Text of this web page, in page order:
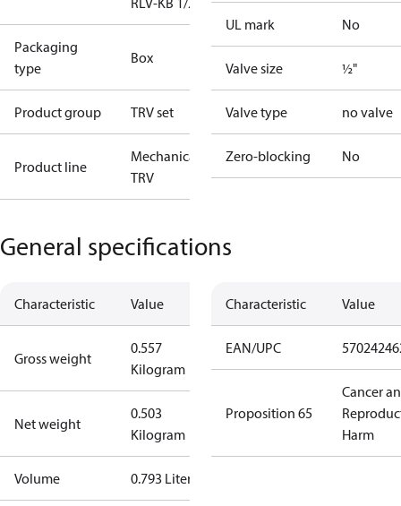
Packaging
type
Box
Product group TRV set
Product line
Mechanical
TRV
UL mark No
Valve size ½"
Valve type no valve
Zero-blocking No
General specifications
Characteristic Value
Gross weight
0.557
Kilogram
Net weight
0.503
Kilogram
Volume 0.793 Liter
Characteristic Value
EAN/UPC
Proposition 65
Cancer
Harm